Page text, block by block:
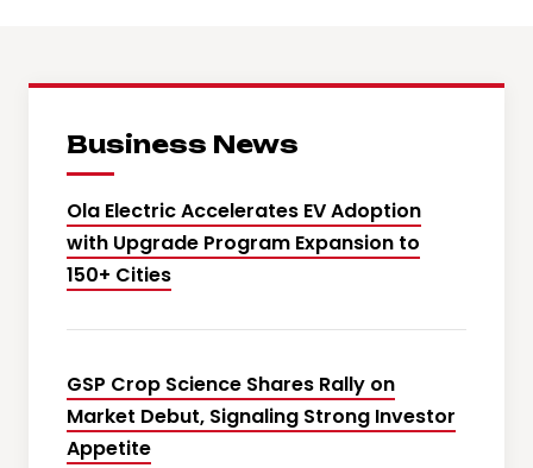
Business News
Ola Electric Accelerates EV Adoption
with Upgrade Program Expansion to
150+ Cities
GSP Crop Science Shares Rally on
Market Debut, Signaling Strong Investor
Appetite